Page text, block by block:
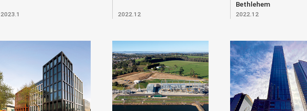
2023.1 2022.12
Bethlehem
2022.12